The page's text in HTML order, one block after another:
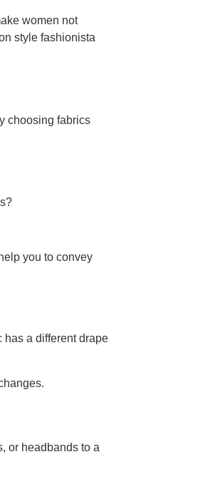
women not
style fashionista
choosing fabrics
you to convey
has a different drape
or headbands to a